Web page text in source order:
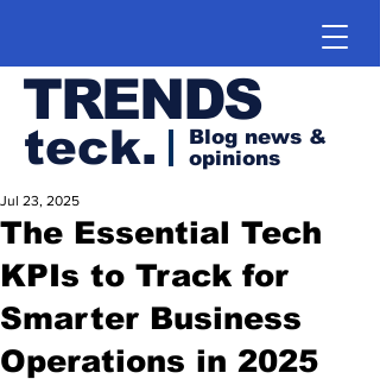
TRENDS
teck.
Blog news &
opinions
The Essential Tech
KPIs to Track for
Smarter Business
Operations in 2025
Jul 23, 2025